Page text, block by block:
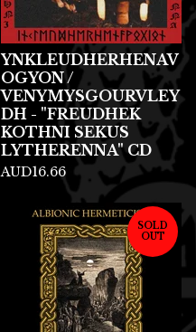
YNKLEUDHERHENAV
OGYON /
VENYMYSGOURVLEY
DH - "FREUDHEK
KOTHNI SEKUS
LYTHERENNA" CD
AUD16.66
SOLD
OUT